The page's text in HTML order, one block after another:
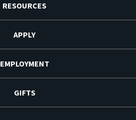
RESOURCES
APPLY
EMPLOYMENT
GIFTS